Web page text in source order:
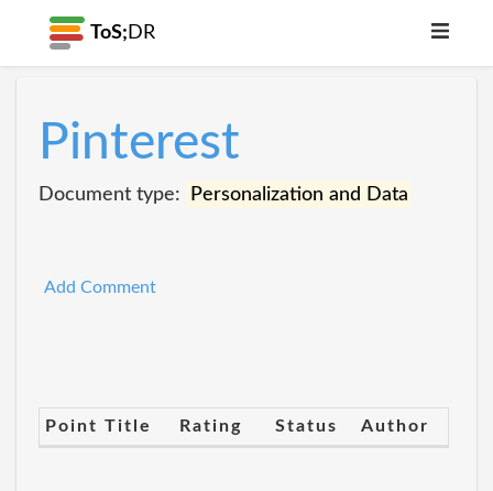
ToS; DR
Pinterest
Document type: Personalization and Data
Add Comment
Point Title Rating Status Author